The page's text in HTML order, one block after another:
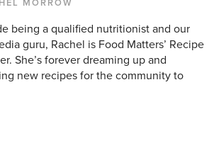
MORROW
being a qualified nutritionist and our
guru, Rachel is Food Matters’ Recipe
She’s forever dreaming up and
new recipes for the community to